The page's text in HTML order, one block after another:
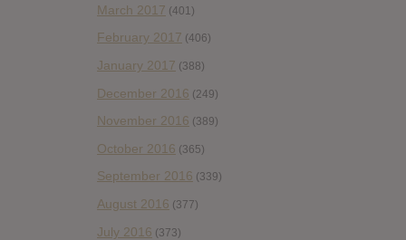
March 2017 (401)
February 2017 (406)
January 2017 (388)
December 2016 (249)
November 2016 (389)
October 2016 (365)
September 2016 (339)
August 2016 (377)
July 2016 (373)